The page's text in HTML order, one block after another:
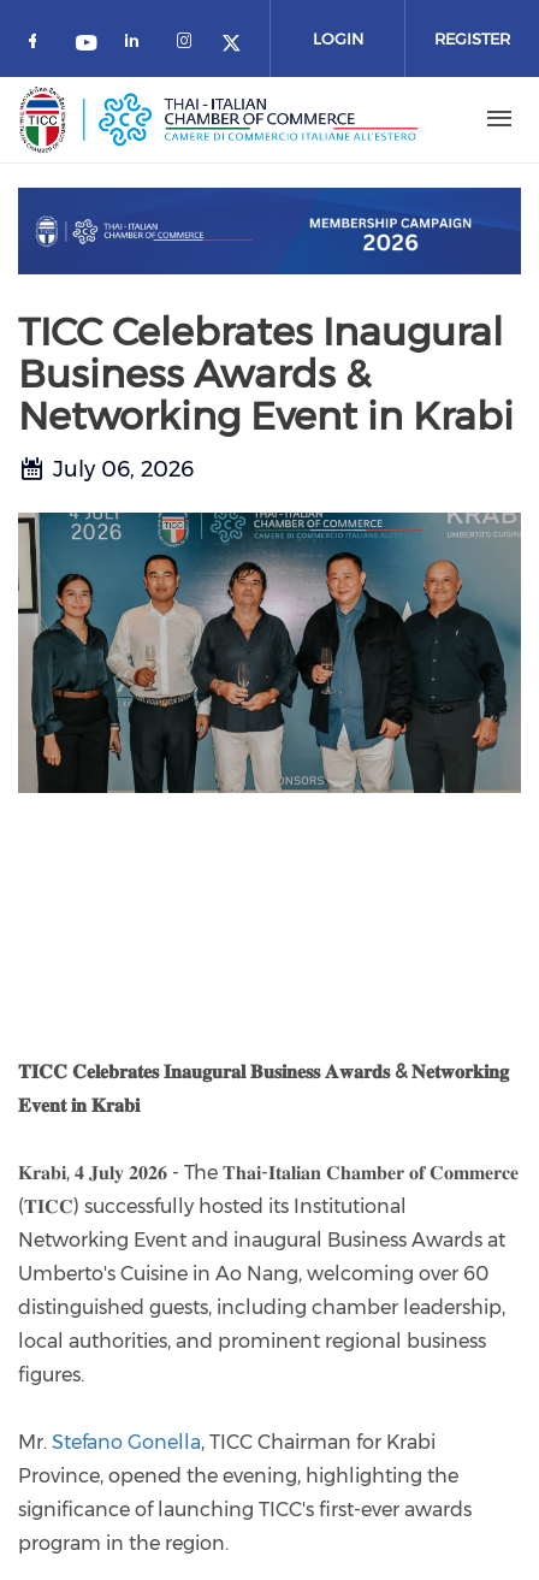
Check our social media on facebook
Check our social media on
Check our social media on
Check our social media on
Check our social
LOGIN REGISTER
TICC Celebrates Inaugural
Business Awards &
Networking Event in Krabi
July 06, 2026
𝐓𝐈𝐂𝐂 𝐂𝐞𝐥𝐞𝐛𝐫𝐚𝐭𝐞𝐬 𝐈𝐧𝐚𝐮𝐠𝐮𝐫𝐚𝐥 𝐁𝐮𝐬𝐢𝐧𝐞𝐬𝐬 𝐀𝐰𝐚𝐫𝐝𝐬 & 𝐍𝐞𝐭𝐰𝐨𝐫𝐤𝐢𝐧𝐠
𝐄𝐯𝐞𝐧𝐭 𝐢𝐧 𝐊𝐫𝐚𝐛𝐢
𝐊𝐫𝐚𝐛𝐢, 𝟒 𝐉𝐮𝐥𝐲 𝟐𝟎𝟐𝟔 - The 𝐓𝐡𝐚𝐢-𝐈𝐭𝐚𝐥𝐢𝐚𝐧 𝐂𝐡𝐚𝐦𝐛𝐞𝐫 𝐨𝐟 𝐂𝐨𝐦𝐦𝐞𝐫𝐜𝐞
(𝐓𝐈𝐂𝐂) successfully hosted its Institutional
Networking Event and inaugural Business Awards at
Umberto's Cuisine in Ao Nang, welcoming over 60
distinguished guests, including chamber leadership,
local authorities, and prominent regional business
figures.
Mr. Stefano Gonella, TICC Chairman for Krabi
Province, opened the evening, highlighting the
significance of launching TICC's first-ever awards
program in the region.